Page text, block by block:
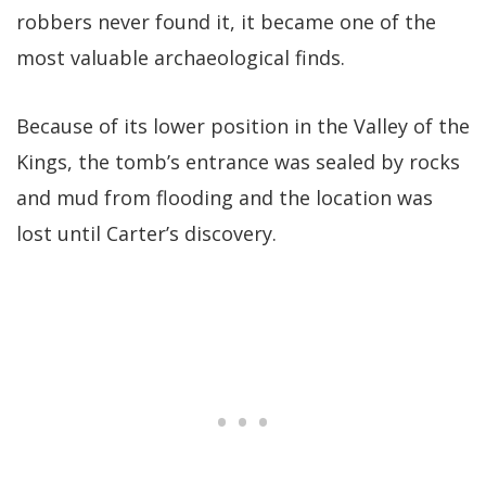
robbers never found it, it became one of the
most valuable archaeological finds.
Because of its lower position in the Valley of the
Kings, the tomb’s entrance was sealed by rocks
and mud from flooding and the location was
lost until Carter’s discovery.